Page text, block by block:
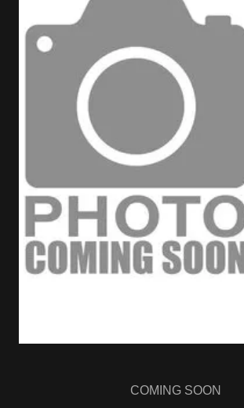
COMING SOON